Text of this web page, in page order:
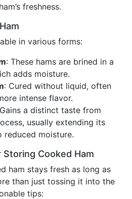
freshness.
in various forms:
: These hams are brined in a
adds moisture.
: Cured without liquid, often
intense flavor.
a distinct taste from
usually extending its
reduced moisture.
Cooked Ham
ham stays fresh as long as
than just tossing it into the
tips: